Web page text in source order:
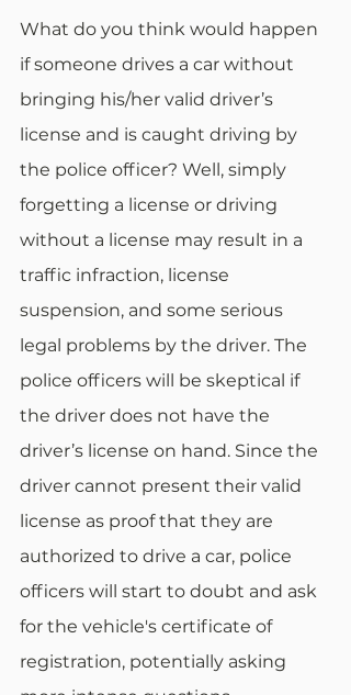
What do you think would happen
if someone drives a car without
bringing his/her valid driver’s
license and is caught driving by
the police officer? Well, simply
forgetting a license or driving
without a license may result in a
traffic infraction, license
suspension, and some serious
legal problems by the driver. The
police officers will be skeptical if
the driver does not have the
driver’s license on hand. Since the
driver cannot present their valid
license as proof that they are
authorized to drive a car, police
officers will start to doubt and ask
for the vehicle's certificate of
registration, potentially asking